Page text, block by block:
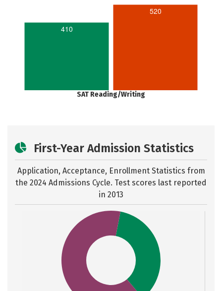
410
520
SAT Reading/Writing
First-Year Admission Statistics
Application, Acceptance, Enrollment Statistics from
the 2024 Admissions Cycle. Test scores last reported
in 2013